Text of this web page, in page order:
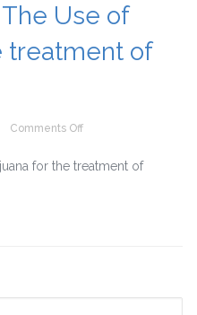
for
Patients?
Use of
treatment of
Comments Offon
Truth
for the treatment of